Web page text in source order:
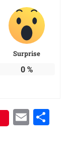
Surprise
0%